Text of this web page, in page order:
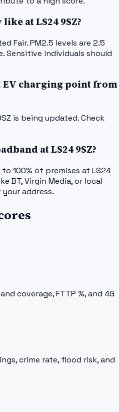
at LS24 9SZ?
Fair. PM2.5 levels are 2.5
Sensitive individuals should
EV charging point from
is being updated. Check
at LS24 9SZ?
100% of premises at LS24
BT, Virgin Media, or local
address.
coverage, FTTP %, and 4G
crime rate, flood risk, and